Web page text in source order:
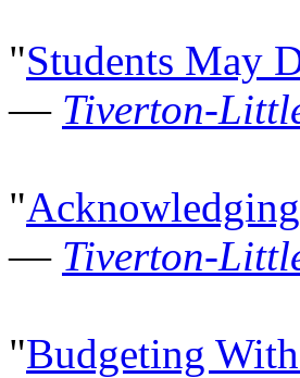
"Students May
— Tiverton-
"
— Tiverton-
"Budgeting